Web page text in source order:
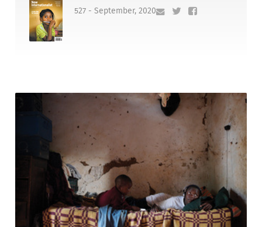
527 - September, 2020